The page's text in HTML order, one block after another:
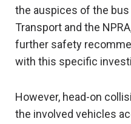
the auspices of the
Transport and the
further safety
with this specific
However, head-on
the involved vehicles